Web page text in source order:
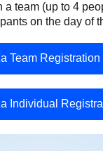
a team (up to 4
on the day of
Team Registration
Individual